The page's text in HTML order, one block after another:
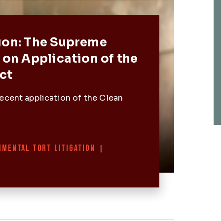
The Supreme
on Application of the
application of the Clean
TORT LITIGATION |